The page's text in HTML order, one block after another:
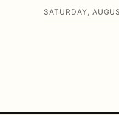
SATURDAY,